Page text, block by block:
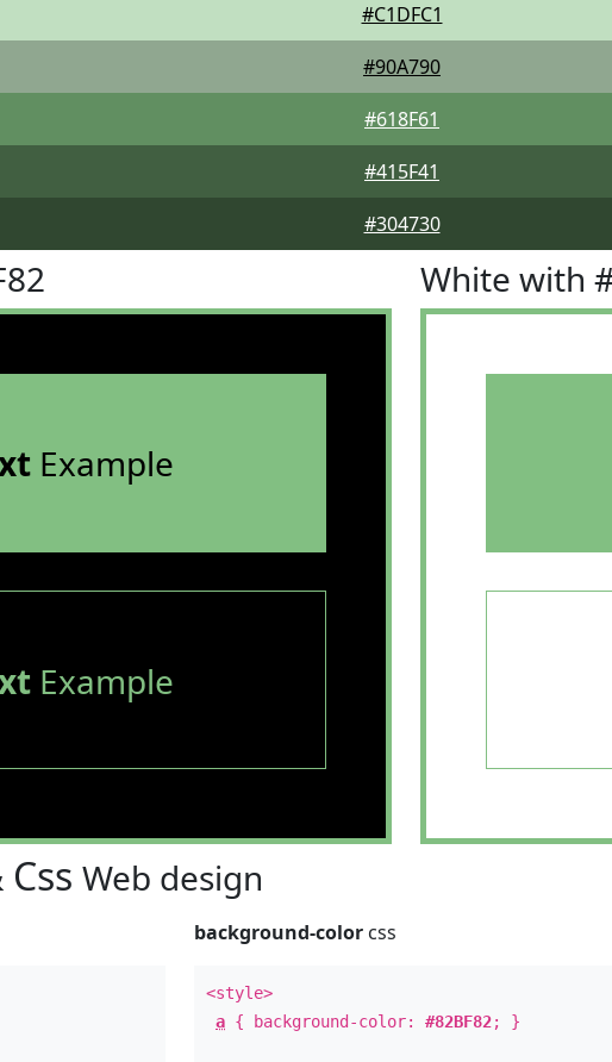
#C1DFC1
#90A790
#618F61
#415F41
#304730
Example
Example
White with
Web design
background-color css
<style>
a { background-color:#82BF82; }